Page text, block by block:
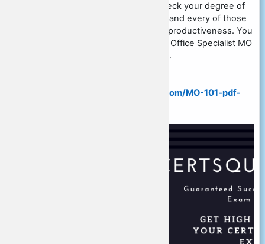
ideal for you personally and check your degree of
interest in each of these. Each and every of those
has its own prominence in the productiveness. You
simply must take the Microsoft Office Specialist MO
101 exam so as to be profitable.
https://www.certsquestions.com/MO-101-pdf-